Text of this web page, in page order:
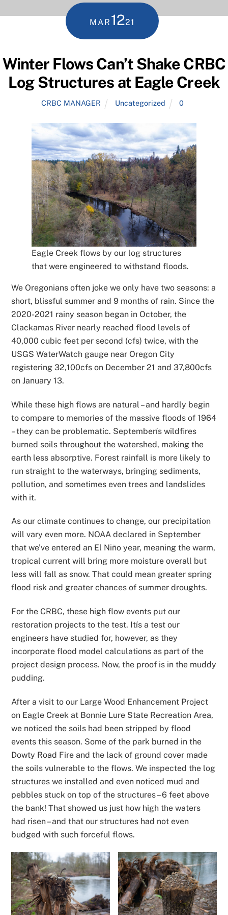
MAR 1221
Winter Flows Can’t Shake CRBC
Log Structures at Eagle Creek
CRBC MANAGER Uncategorized 0
Eagle Creek flows by our log structures
that were engineered to withstand floods.
We Oregonians often joke we only have two seasons: a
short, blissful summer and 9 months of rain. Since the
2020-2021 rainy season began in October, the
Clackamas River nearly reached flood levels of
40,000 cubic feet per second (cfs) twice, with the
USGS WaterWatch gauge near Oregon City
registering 32,100cfs on December 21 and 37,800cfs
on January 13.
While these high flows are natural – and hardly begin
to compare to memories of the massive floods of 1964
– they can be problematic. Septemberís wildfires
burned soils throughout the watershed, making the
earth less absorptive. Forest rainfall is more likely to
run straight to the waterways, bringing sediments,
pollution, and sometimes even trees and landslides
with it.
As our climate continues to change, our precipitation
will vary even more. NOAA declared in September
that we’ve entered an El Niño year, meaning the warm,
tropical current will bring more moisture overall but
less will fall as snow. That could mean greater spring
flood risk and greater chances of summer droughts.
For the CRBC, these high flow events put our
restoration projects to the test. Itís a test our
engineers have studied for, however, as they
incorporate flood model calculations as part of the
project design process. Now, the proof is in the muddy
pudding.
After a visit to our Large Wood Enhancement Project
on Eagle Creek at Bonnie Lure State Recreation Area,
we noticed the soils had been stripped by flood
events this season. Some of the park burned in the
Dowty Road Fire and the lack of ground cover made
the soils vulnerable to the flows. We inspected the log
structures we installed and even noticed mud and
pebbles stuck on top of the structures – 6 feet above
the bank! That showed us just how high the waters
had risen – and that our structures had not even
budged with such forceful flows.